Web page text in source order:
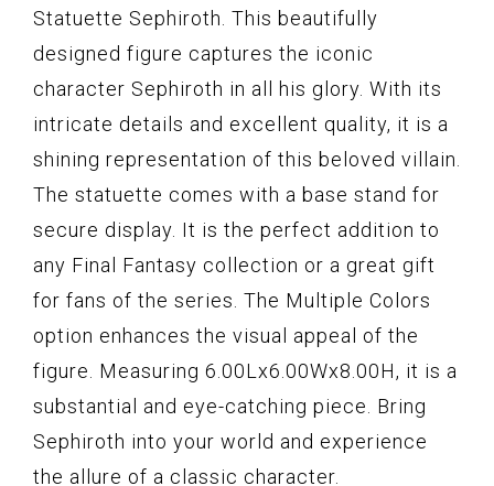
Statuette Sephiroth. This beautifully
designed figure captures the iconic
character Sephiroth in all his glory. With its
intricate details and excellent quality, it is a
shining representation of this beloved villain.
The statuette comes with a base stand for
secure display. It is the perfect addition to
any Final Fantasy collection or a great gift
for fans of the series. The Multiple Colors
option enhances the visual appeal of the
figure. Measuring 6.00Lx6.00Wx8.00H, it is a
substantial and eye-catching piece. Bring
Sephiroth into your world and experience
the allure of a classic character.